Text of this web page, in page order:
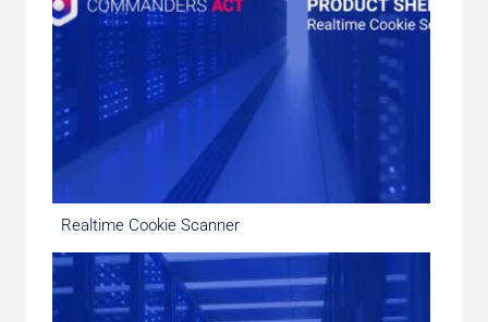
Realtime Cookie Scanner